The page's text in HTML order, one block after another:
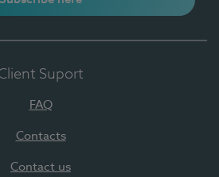
Suport
FAQ
Contacts
Contact us